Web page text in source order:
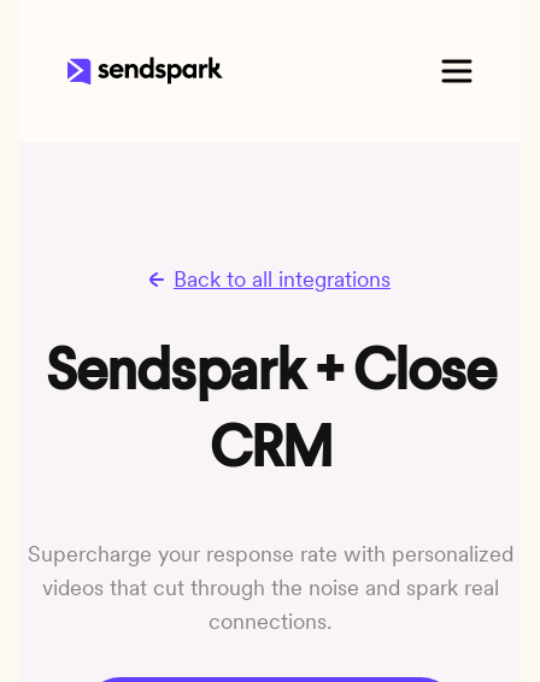
Back to all integrations
Sendspark + Close
CRM
Supercharge your response rate with personalized
videos that cut through the noise and spark real
connections.